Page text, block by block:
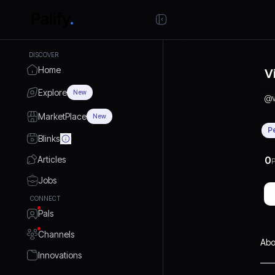
DISCOVER
Home
Explore New
MarketPlace New
Blinks
Articles
Jobs
CONNECT
Pals
Channels
Innovations
@
0